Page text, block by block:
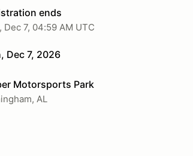
ends
Dec 7, 04:59 AM UTC
Dec 7, 2026
Motorsports Park
AL